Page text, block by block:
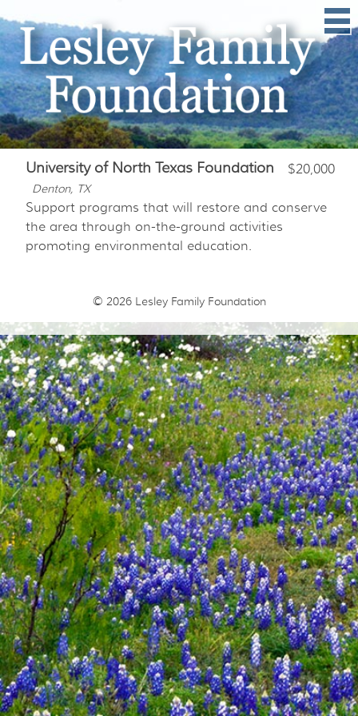
University of North Texas Foundation $20,000
Denton, TX
Support programs that will restore and conserve
the area through on-the-ground activities
promoting environmental education.
© 2026 Lesley Family Foundation